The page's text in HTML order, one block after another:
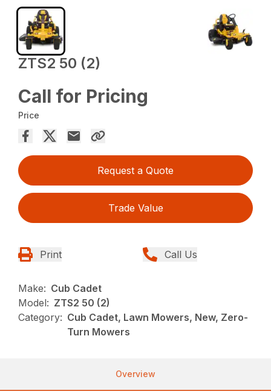
ZTS2 50 (2)
Call for Pricing
Price
Request a Quote
Trade Value
Print Call Us
Make: Cub Cadet
Model: ZTS2 50 (2)
Category: Cub Cadet, Lawn Mowers, New, Zero-
Turn Mowers
Overview